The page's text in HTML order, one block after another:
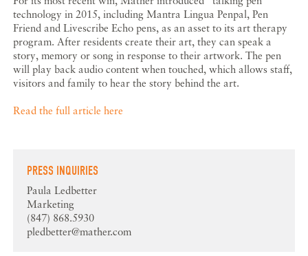
technology in 2015, including Mantra Lingua Penpal, Pen
Friend and Livescribe Echo pens, as an asset to its art therapy
program. After residents create their art, they can speak a
story, memory or song in response to their artwork. The pen
will play back audio content when touched, which allows staff,
visitors and family to hear the story behind the art.
Read the full article here
PRESS INQUIRIES
Paula Ledbetter
Marketing
(847) 868.5930
pledbetter@mather.com